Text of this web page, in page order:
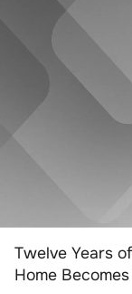
Twelve Years
Home